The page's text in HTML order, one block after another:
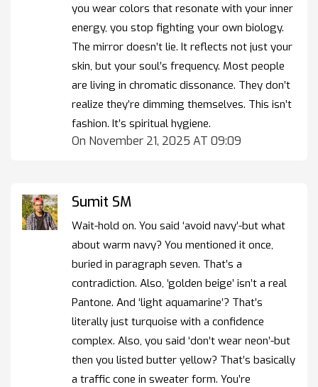
you wear colors that resonate with your inner
energy, you stop fighting your own biology.
The mirror doesn’t lie. It reflects not just your
skin, but your soul’s frequency. Most people
are living in chromatic dissonance. They don’t
realize they’re dimming themselves. This isn’t
fashion. It’s spiritual hygiene.
On November 21, 2025 AT 09:09
Sumit SM
Wait-hold on. You said ‘avoid navy’-but what
about warm navy? You mentioned it once,
buried in paragraph seven. That’s a
contradiction. Also, ‘golden beige’ isn’t a real
Pantone. And ‘light aquamarine’? That’s
literally just turquoise with a confidence
complex. Also, you said ‘don’t wear neon’-but
then you listed butter yellow? That’s basically
a traffic cone in sweater form. You’re